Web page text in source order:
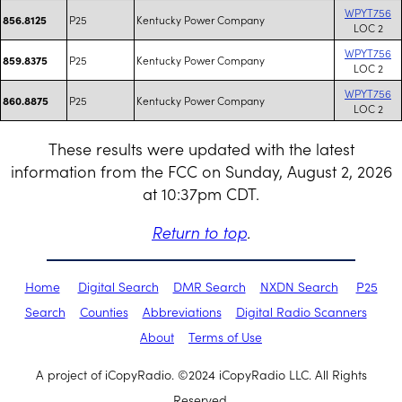
856.8125 P25 Kentucky Power Company
WPYT756
LOC 2
859.8375 P25 Kentucky Power Company
WPYT756
LOC 2
860.8875 P25 Kentucky Power Company
WPYT756
LOC 2
These results were updated with the latest
information from the FCC on Sunday, August 2, 2026
at 10:37pm CDT.
Return to top.
Home Digital Search DMR Search NXDN Search
P25
Search
Counties Abbreviations
Digital Radio Scanners
About
Terms of Use
A project of iCopyRadio. ©2024 iCopyRadio LLC. All Rights